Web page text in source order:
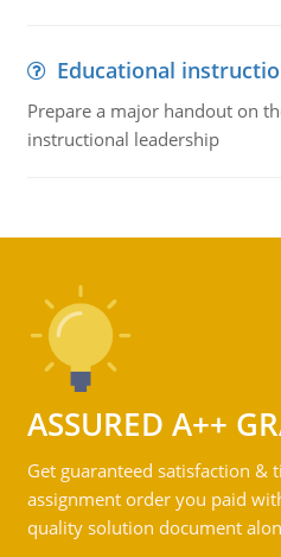
Educational
Prepare a major handout on
instructional leadership
ASSURED A++
Get guaranteed satisfaction &
assignment order you paid
quality solution document